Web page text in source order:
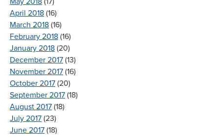
April 2018 (16)
March 2018 (16)
February 2018 (16)
January 2018 (20)
December 2017 (13)
November 2017 (16)
October 2017 (20)
September 2017 (18)
August 2017 (18)
July 2017 (23)
June 2017 (18)